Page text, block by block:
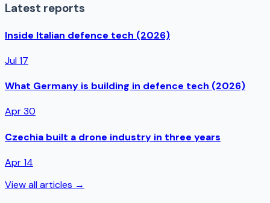
Latest reports
Inside Italian defence tech (2026)
Jul 17
What Germany is building in defence tech (2026)
Apr 30
Czechia built a drone industry in three years
Apr 14
View all articles →